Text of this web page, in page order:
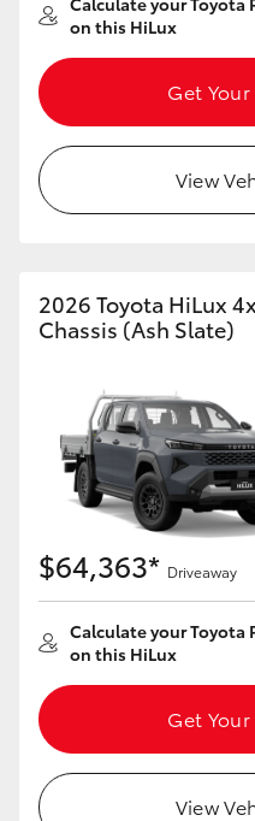
on this HiLux
Get
View
2026 Toyota HiLux
Chassis (Ash Slate)
$64,363* Driveaway
Calculate your Toyota
on this HiLux
Get
View